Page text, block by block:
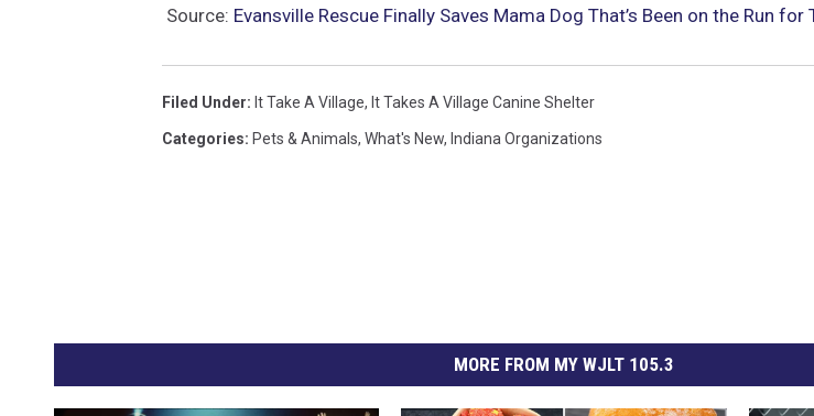
Source: Evansville Rescue Finally Saves Mama Dog That’s Been on the Run for
Filed Under: It Take A Village, It Takes A Village Canine Shelter
Categories: Pets & Animals, What's New, Indiana Organizations
MORE FROM MY WJLT 105.3